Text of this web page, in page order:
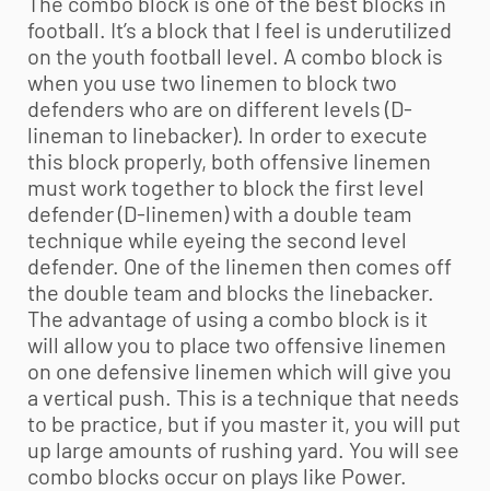
football. It’s a block that I feel is underutilized
on the youth football level. A combo block is
when you use two linemen to block two
defenders who are on different levels (D-
lineman to linebacker). In order to execute
this block properly, both offensive linemen
must work together to block the first level
defender (D-linemen) with a double team
technique while eyeing the second level
defender. One of the linemen then comes off
the double team and blocks the linebacker.
The advantage of using a combo block is it
will allow you to place two offensive linemen
on one defensive linemen which will give you
a vertical push. This is a technique that needs
to be practice, but if you master it, you will put
up large amounts of rushing yard. You will see
combo blocks occur on plays like Power.